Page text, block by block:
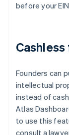
before your
Founders can
intellectual
instead of
Atlas
to use this
consult a